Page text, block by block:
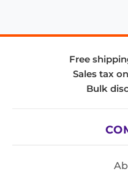
Free
Sales tax
Bulk